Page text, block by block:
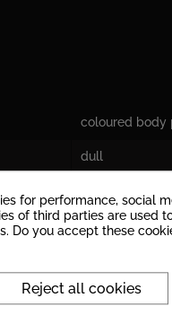
coloured body
dull
V2: Tiles with
Tile
the actual size!
for performance, social
of third parties are used
Do you accept these
Reject all cookies